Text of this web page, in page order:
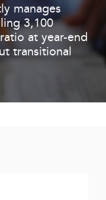
manages
3,100
at year-end
transitional